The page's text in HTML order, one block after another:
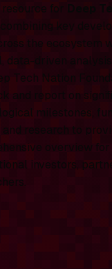
for
Deep
key
the ecosystem
data-driven analysis
Tech Nation
and report on
milestones,
and research to
overview for
investors,